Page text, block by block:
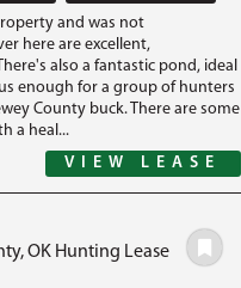
and was not
here are excellent,
also a fantastic pond, ideal
enough for a group of hunters
County buck. There are some
a heal...
VIEW LEASE
OK Hunting Lease